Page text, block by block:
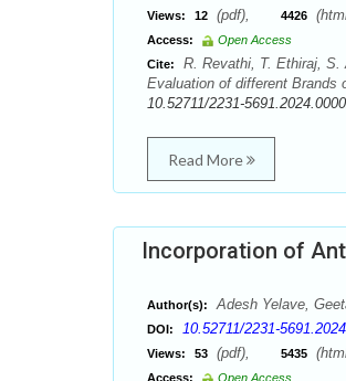
Views: 12 (pdf), 4426
Access:
Open Access
Cite:
R. Revathi, T. Ethiraj, S.
Evaluation of different Brands
10.52711/2231-
Read More
Incorporation of
Author(s): Adesh Yelave,
DOI: 10.52711/2231-
Views: 53 (pdf), 5435
Access:
Open Access